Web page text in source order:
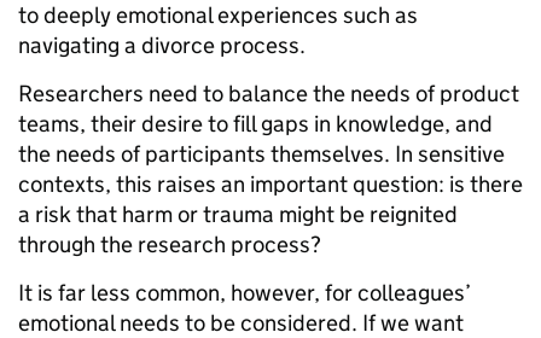
to deeply emotional experiences such as
navigating a divorce process.
Researchers need to balance the needs of product
teams, their desire to fill gaps in knowledge, and
the needs of participants themselves. In sensitive
contexts, this raises an important question: is there
a risk that harm or trauma might be reignited
through the research process?
It is far less common, however, for colleagues’
emotional needs to be considered. If we want